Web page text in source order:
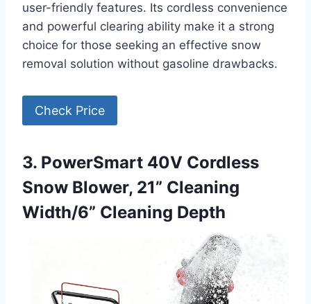
user-friendly features. Its cordless convenience
and powerful clearing ability make it a strong
choice for those seeking an effective snow
removal solution without gasoline drawbacks.
Check Price
3. PowerSmart 40V Cordless
Snow Blower, 21” Cleaning
Width/6” Cleaning Depth